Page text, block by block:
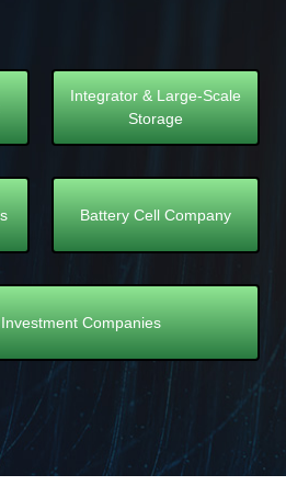
Integrator & Large-Scale
Storage
Battery Cell Company
Companies